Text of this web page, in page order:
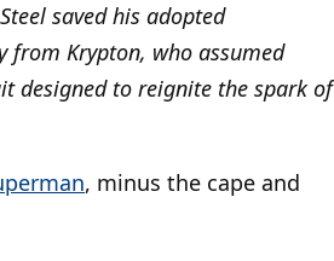
saved his adopted
from Krypton, who assumed
designed to reignite the spark of
, minus the cape and